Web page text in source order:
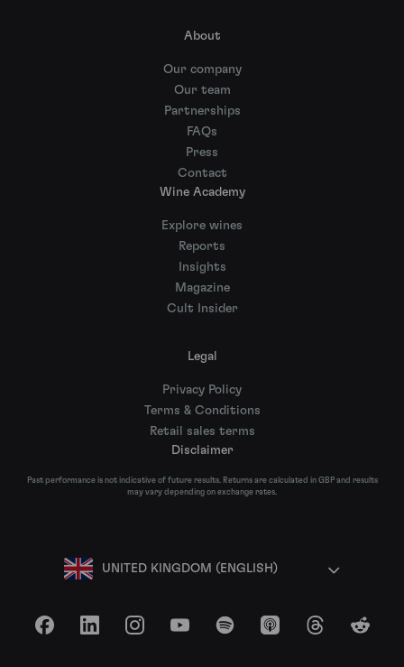
About
Our company
Our team
Partnerships
FAQs
Press
Contact
Wine Academy
Explore wines
Reports
Insights
Magazine
Cult Insider
Legal
Privacy Policy
Terms & Conditions
Retail sales terms
Disclaimer
Past performance is not indicative of future results. Returns are calculated in GBP and results
may vary depending on exchange rates.
UNITED KINGDOM (ENGLISH)
FacebookLinkedInInstagramYouTubeSpotify Apple Podcasts
ThreadsReddit